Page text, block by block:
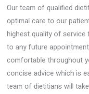
Our team of qualified
optimal care to our
highest quality of
to any future
comfortable throughout
concise advice which is
team of dietitians will